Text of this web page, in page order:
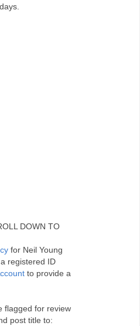
DOWN TO
for Neil Young
registered ID
to provide a
flagged for review
post title to: